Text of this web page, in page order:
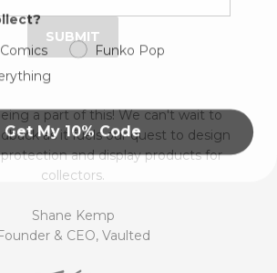
SUBMIT
a part of this! We can't wait to
as it fuels our quest to design
and display products for
collectors.
Shane Kemp
& CEO, Vaulted
Comics Funko Pop
Get My 10% Code